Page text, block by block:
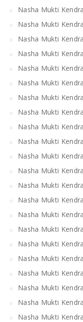
Nasha Mukti
Nasha Mukti
Nasha Mukti
Nasha Mukti
Nasha Mukti
Nasha Mukti
Nasha Mukti
Nasha Mukti
Nasha Mukti
Nasha Mukti
Nasha Mukti
Nasha Mukti
Nasha Mukti
Nasha Mukti
Nasha Mukti
Nasha Mukti
Nasha Mukti
Nasha Mukti
Nasha Mukti
Nasha Mukti
Nasha Mukti
Nasha Mukti